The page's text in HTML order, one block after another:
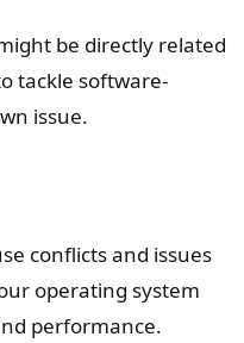
be directly related
tackle software-
issue.
conflicts and issues
operating system
performance.